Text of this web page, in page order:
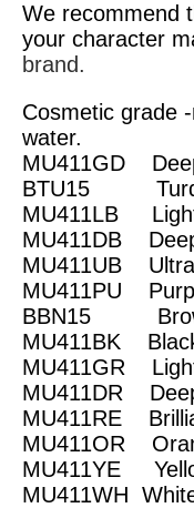
We recommend
your character
brand.
Cosmetic grade
water.
MU411GD
BTU15
MU411LB
MU411DB
MU411UB
MU411PU
BBN15
MU411BK
MU411GR
MU411DR
MU411RE
MU411OR
MU411YE
MU411WH